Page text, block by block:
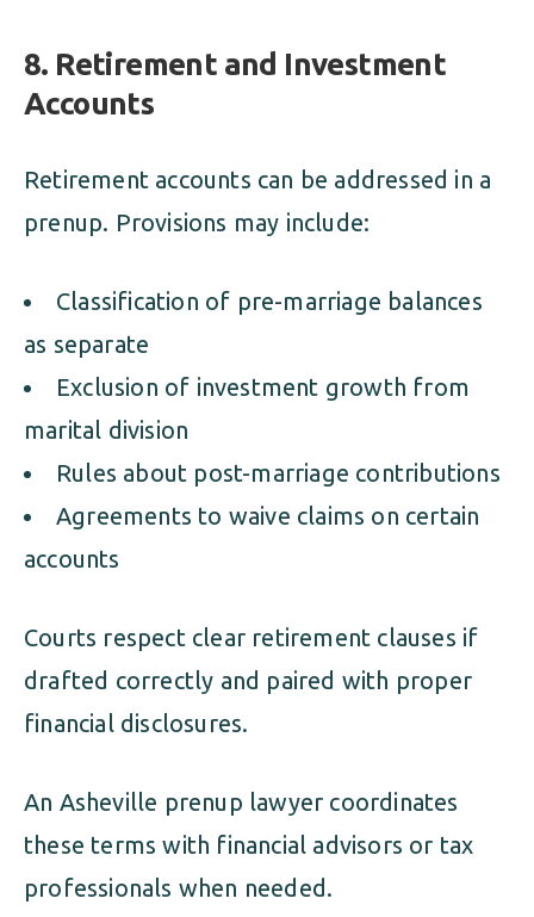
8. Retirement and Investment
Accounts
Retirement accounts can be addressed in a
prenup. Provisions may include:
Classification of pre-marriage balances
as separate
Exclusion of investment growth from
marital division
Rules about post-marriage contributions
Agreements to waive claims on certain
accounts
Courts respect clear retirement clauses if
drafted correctly and paired with proper
financial disclosures.
An Asheville prenup lawyer coordinates
these terms with financial advisors or tax
professionals when needed.